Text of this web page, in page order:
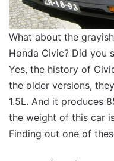
What about the
Honda Civic? Did you
Yes, the history of
the older versions,
1.5L. And it produces
the weight of this car
Finding out one of